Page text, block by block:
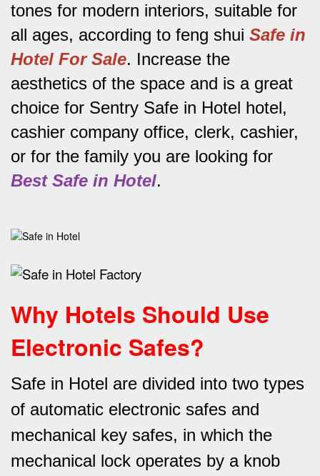
tones for modern interiors, suitable for
all ages, according to feng shui Safe in
Hotel For Sale. Increase the
aesthetics of the space and is a great
choice for Sentry Safe in Hotel hotel,
cashier company office, clerk, cashier,
or for the family you are looking for
Best Safe in Hotel.
Why Hotels Should Use
Electronic Safes?
Safe in Hotel are divided into two types
of automatic electronic safes and
mechanical key safes, in which the
mechanical lock operates by a knob